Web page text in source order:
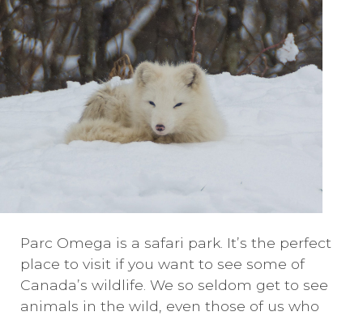
Parc Omega is a safari park. It’s the perfect
place to visit if you want to see some of
Canada’s wildlife. We so seldom get to see
animals in the wild, even those of us who